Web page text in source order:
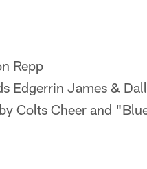
Repp
Edgerrin James &
Colts Cheer and